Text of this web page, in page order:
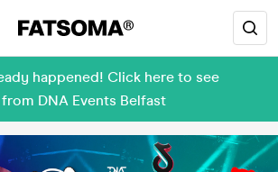
happened! Click here to see
DNA Events Belfast